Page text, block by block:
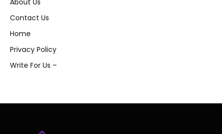
About Us
Contact Us
Home
Privacy Policy
Write For Us –